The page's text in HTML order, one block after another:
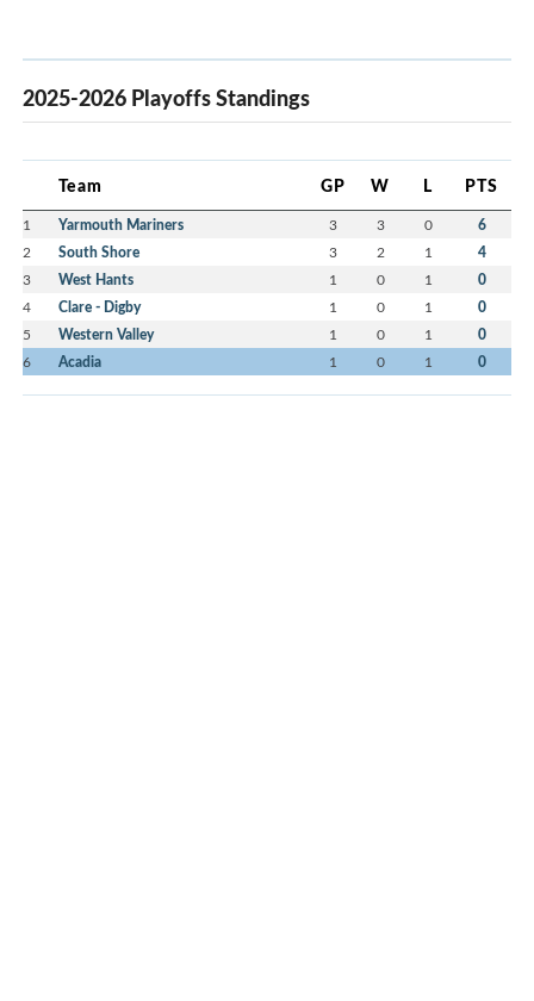
2025-2026 Playoffs Standings
Team GP W L PTS
1 Yarmouth Mariners 3 3 0 6
2 South Shore 3 2 1 4
3 West Hants 1 0 1 0
4 Clare - Digby 1 0 1 0
5 Western Valley 1 0 1 0
6 Acadia 1 0 1 0